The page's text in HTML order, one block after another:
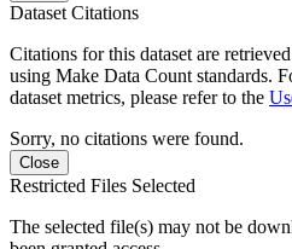
Dataset Citations
Citations for this dataset are
using Make Data Count standards.
dataset metrics, please refer to the
Sorry, no citations were found.
Close
Restricted Files Selected
The selected file(s) may not be